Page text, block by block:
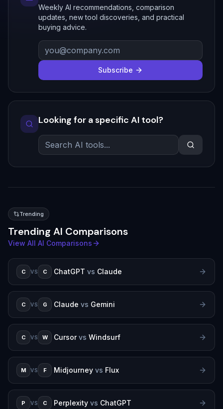
Weekly AI recommendations, comparison
updates, new tool discoveries, and practical
buying advice.
Subscribe
Looking for a specific AI tool?
Trending
Trending AI Comparisons
View All AI Comparisons
C VS C ChatGPT vs Claude
C VS G Claude vs Gemini
C VS W Cursor vs Windsurf
M VS F Midjourney vs Flux
P VS C Perplexity vs ChatGPT